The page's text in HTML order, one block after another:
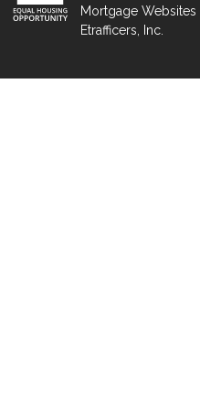
Mortgage Websites
Etrafficers, Inc.